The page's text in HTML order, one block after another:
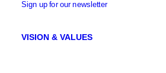
Sign up for our newsletter
VISION & VALUES